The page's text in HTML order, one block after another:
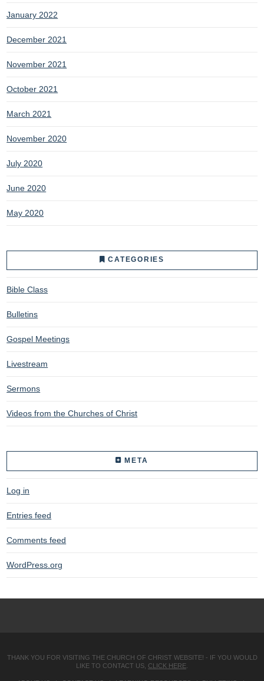
January 2022
December 2021
November 2021
October 2021
March 2021
November 2020
July 2020
June 2020
May 2020
CATEGORIES
Bible Class
Bulletins
Gospel Meetings
Livestream
Sermons
Videos from the Churches of Christ
META
Log in
Entries feed
Comments feed
WordPress.org
THANK YOU FOR VISITING THE CHURCH OF CHRIST WEBSITE! - IF YOU WOULD
LIKE TO CONTACT US, CLICK HERE